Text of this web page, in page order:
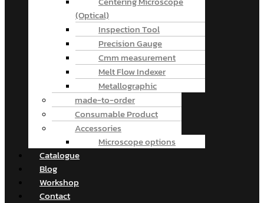
(Optical)
Inspection Tool
Precision Gauge
Cmm measurement
Melt Flow Indexer
Metallographic
made-to-order
Consumable Product
Accessories
Microscope options
Catalogue
Blog
Workshop
Contact